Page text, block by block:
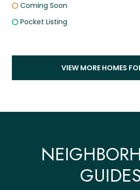
Coming Soon
Pocket Listing
VIEW MORE HOMES
GUIDES